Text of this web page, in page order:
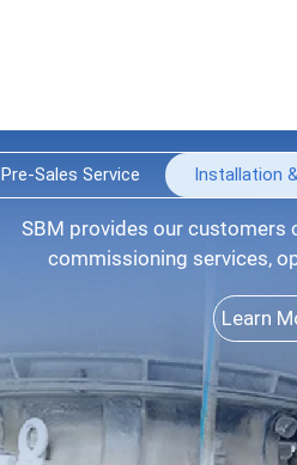
Pre-Sales Service Installation
SBM provides our customers complete installation guide,
commissioning services,
Learn